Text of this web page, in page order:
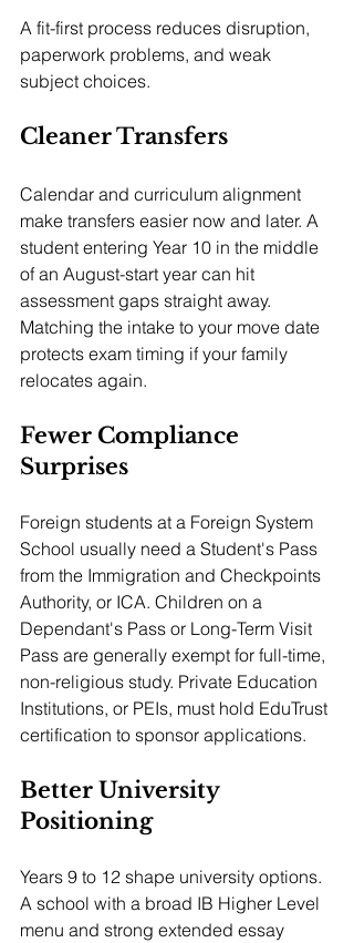
A fit-first process reduces disruption,
paperwork problems, and weak
subject choices.
Cleaner Transfers
Calendar and curriculum alignment
make transfers easier now and later. A
student entering Year 10 in the middle
of an August-start year can hit
assessment gaps straight away.
Matching the intake to your move date
protects exam timing if your family
relocates again.
Fewer Compliance
Surprises
Foreign students at a Foreign System
School usually need a Student's Pass
from the Immigration and Checkpoints
Authority, or ICA. Children on a
Dependant's Pass or Long-Term Visit
Pass are generally exempt for full-time,
non-religious study. Private Education
Institutions, or PEIs, must hold EduTrust
certification to sponsor applications.
Better University
Positioning
Years 9 to 12 shape university options.
A school with a broad IB Higher Level
menu and strong extended essay